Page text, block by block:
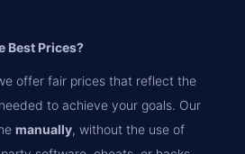
Best Prices?
offer fair prices that reflect the
to achieve your goals. Our
manually, without the use of